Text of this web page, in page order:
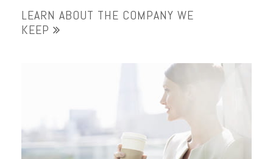
LEARN ABOUT THE COMPANY WE
KEEP